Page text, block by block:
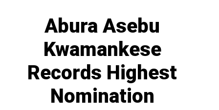
Abura Asebu
Kwamankese
Records Highest
Nomination